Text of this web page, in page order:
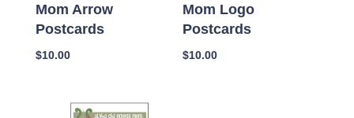
Mom Arrow
Postcards
$10.00
Mom Logo
Postcards
$10.00